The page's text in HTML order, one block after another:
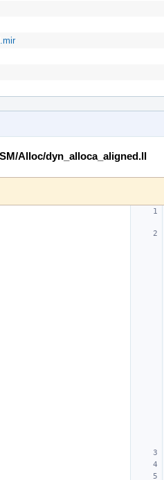
Alloc/dyn_alloca_aligned.ll